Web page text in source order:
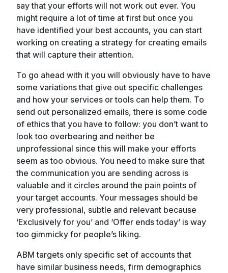
say that your efforts will not work out ever. You
might require a lot of time at first but once you
have identified your best accounts, you can start
working on creating a strategy for creating emails
that will capture their attention.
To go ahead with it you will obviously have to have
some variations that give out specific challenges
and how your services or tools can help them. To
send out personalized emails, there is some code
of ethics that you have to follow: you don’t want to
look too overbearing and neither be
unprofessional since this will make your efforts
seem as too obvious. You need to make sure that
the communication you are sending across is
valuable and it circles around the pain points of
your target accounts. Your messages should be
very professional, subtle and relevant because
‘Exclusively for you’ and ‘Offer ends today’ is way
too gimmicky for people’s liking.
ABM targets only specific set of accounts that
have similar business needs, firm demographics